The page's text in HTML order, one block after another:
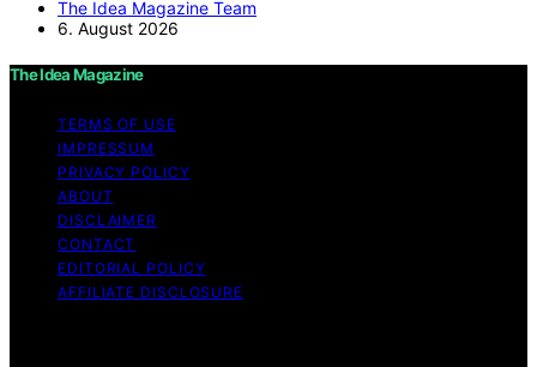
The Idea Magazine Team
6. August 2026
The Idea Magazine
TERMS OF USE
IMPRESSUM
PRIVACY POLICY
ABOUT
DISCLAIMER
CONTACT
EDITORIAL POLICY
AFFILIATE DISCLOSURE